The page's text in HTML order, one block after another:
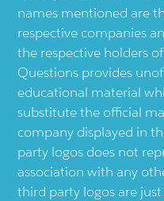
names mentioned are
respective companies
the respective holders
Questions provides
educational material
substitute the official
company displayed in
party logos does not
association with any
third party logos are